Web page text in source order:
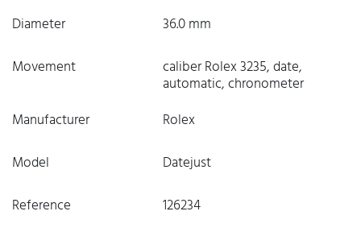
Diameter
36.0 mm
Movement
caliber Rolex 3235, date,
automatic, chronometer
Manufacturer
Rolex
Model
Datejust
Reference
126234